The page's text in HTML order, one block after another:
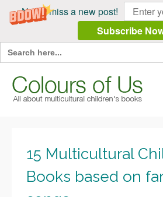
Never miss a new post!
Subscribe
Search
for:
15 Multicultural
Books based on